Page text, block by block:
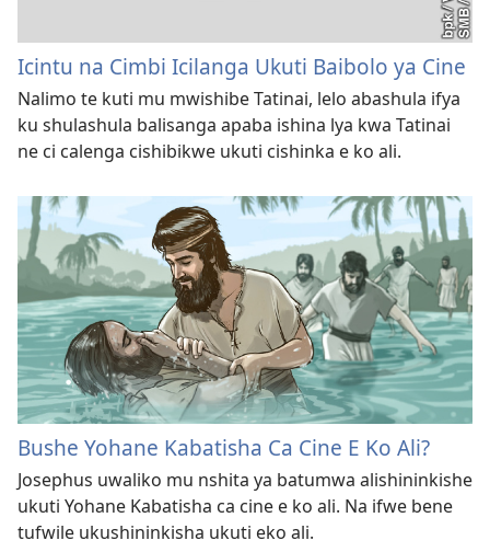
Icintu na Cimbi Icilanga Ukuti Baibolo ya Cine
Nalimo te kuti mu mwishibe Tatinai, lelo abashula ifya
ku shulashula balisanga apaba ishina lya kwa Tatinai
ne ci calenga cishibikwe ukuti cishinka e ko ali.
Bushe Yohane Kabatisha Ca Cine E Ko Ali?
Josephus uwaliko mu nshita ya batumwa alishininkishe
ukuti Yohane Kabatisha ca cine e ko ali. Na ifwe bene
tufwile ukushininkisha ukuti eko ali.